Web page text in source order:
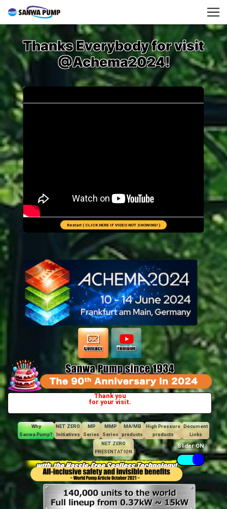
Thanks Everybody for visit
@Achema2024!
Restart ( CLICK HERE IF VIDEO NOT SHOWING! )
Thank you
for your visit.
Slider ON
Why
Sanwa Pump?
NET ZERO
Initiatives
MP
Series
MMP
Series
MA/MB
products
High Pressure
products
Document
Links
NET ZERO
PRESENTATION